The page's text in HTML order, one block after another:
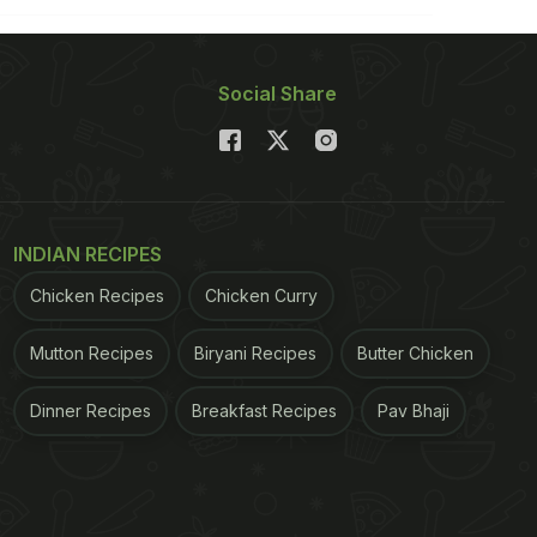
Social Share
INDIAN RECIPES
Chicken Recipes Chicken Curry
Mutton Recipes Biryani Recipes Butter Chicken
Dinner Recipes Breakfast Recipes Pav Bhaji